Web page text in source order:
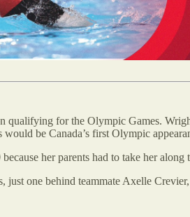
for the Olympic Games.
be Canada’s first Olympic
her parents had to take her
one behind teammate Axelle